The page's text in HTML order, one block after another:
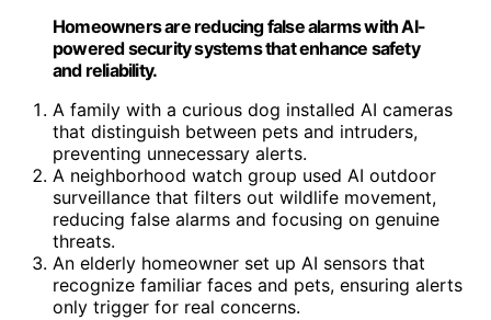
Homeowners are reducing false alarms with AI-
powered security systems that enhance safety
and reliability.
A family with a curious dog installed AI cameras
that distinguish between pets and intruders,
preventing unnecessary alerts.
A neighborhood watch group used AI outdoor
surveillance that filters out wildlife movement,
reducing false alarms and focusing on genuine
threats.
An elderly homeowner set up AI sensors that
recognize familiar faces and pets, ensuring alerts
only trigger for real concerns.